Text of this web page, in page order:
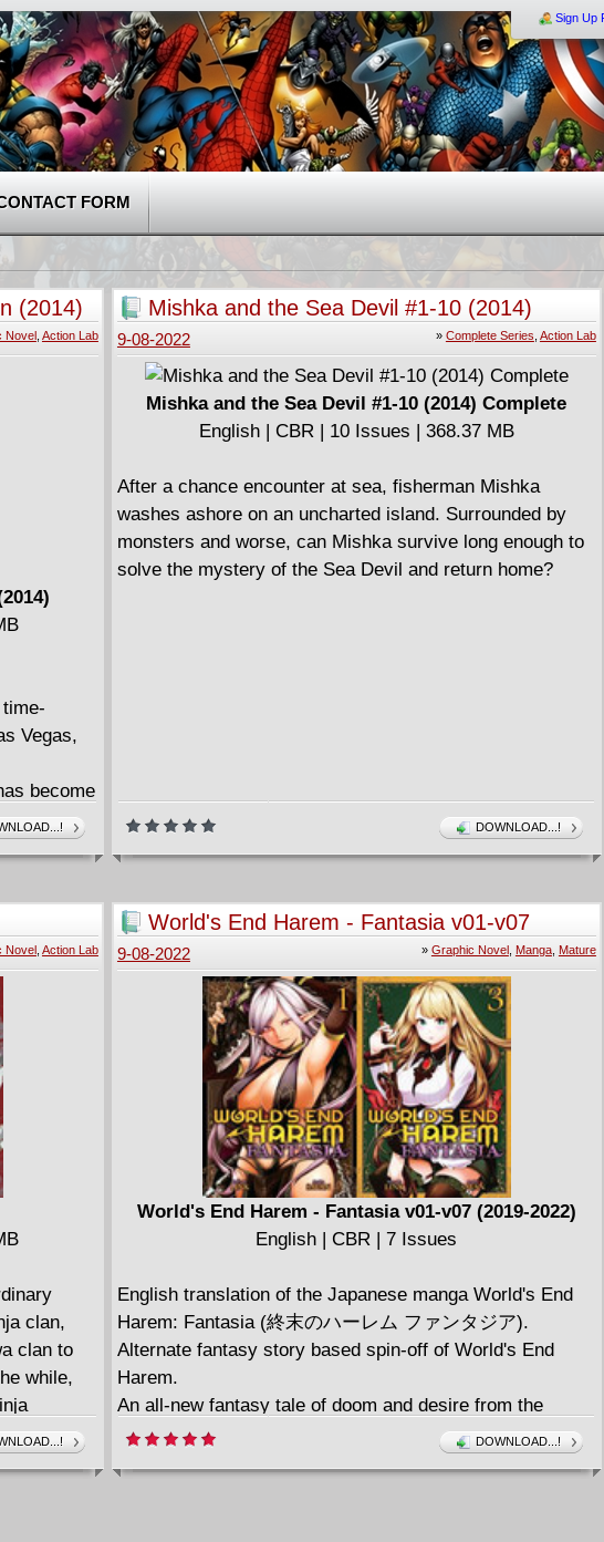
Sign Up
FORM
(2014)
Novel, Action Lab
Vegas,
become
and
Mishka and the Sea Devil #1-10 (2014)
Complete
» Complete Series Action Lab
9-08-2022
Mishka and the Sea Devil #1-10 (2014) Complete
English | CBR | 10 Issues | 368.37 MB
After a chance encounter at sea, fisherman Mishka
washes ashore on an uncharted island. Surrounded by
monsters and worse, can Mishka survive long enough to
solve the mystery of the Sea Devil and return home?
DOWNLOAD...!
Novel, Action Lab
clan,
clan to
while,
all ages
World's End Harem - Fantasia v01-v07
(2019-2022)
» Graphic Novel, Manga, Mature
9-08-2022
World's End Harem - Fantasia v01-v07 (2019-2022)
English | CBR | 7 Issues
English translation of the Japanese manga World's End
Harem: Fantasia (終末のハーレム ファンタジア).
Alternate fantasy story based spin-off of World's End
Harem.
An all-new fantasy tale of doom and desire from the
creator of World's End Harem!
From LINK, the writer of Ghost Ship's science fiction
DOWNLOAD...!